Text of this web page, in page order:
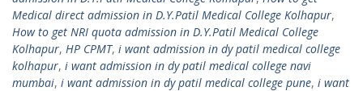
Medical direct admission in D.Y.Patil Medical College Kolhapur,
How to get NRI quota admission in D.Y.Patil Medical College
Kolhapur, HP CPMT, i want admission in dy patil medical college
kolhapur, i want admission in dy patil medical college navi
mumbai, i want admission in dy patil medical college pune, i want